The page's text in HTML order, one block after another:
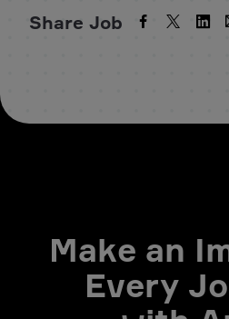
Share Job
Make an
Every